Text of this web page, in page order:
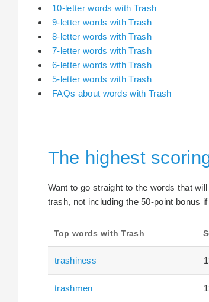
10-letter words with Trash
9-letter words with Trash
8-letter words with Trash
7-letter words with Trash
6-letter words with Trash
5-letter words with Trash
FAQs about words with Trash
The highest
Want to go straight to the words that
trash, not including the 50-point bonus
Top words with Trash
trashiness
trashmen